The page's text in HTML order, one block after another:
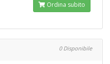
Ordina subito
0 Disponibile